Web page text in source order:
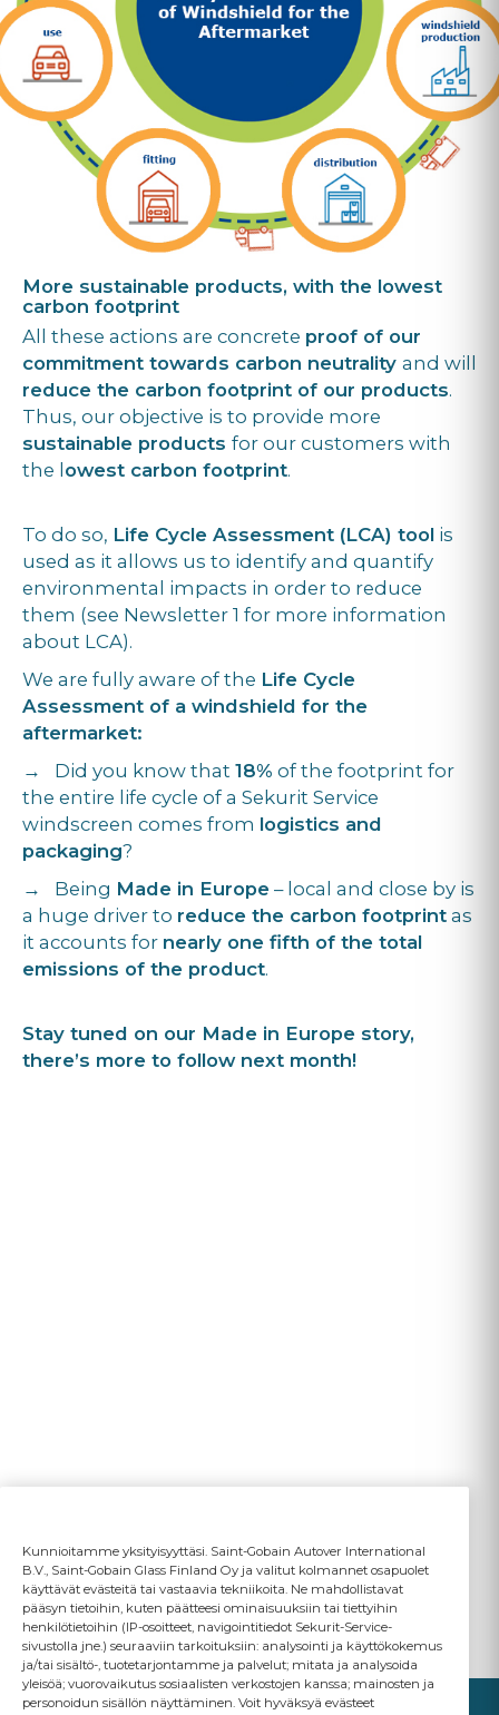
More sustainable products, with the lowest
carbon footprint
All these actions are concrete proof of our
commitment towards carbon neutrality and will
reduce the carbon footprint of our products.
Thus, our objective is to provide more
sustainable products for our customers with
the lowest carbon footprint.
To do so, Life Cycle Assessment (LCA) tool is
used as it allows us to identify and quantify
environmental impacts in order to reduce
them (see Newsletter 1 for more information
about LCA).
We are fully aware of the Life Cycle
Assessment of a windshield for the
aftermarket:
→ Did you know that 18% of the footprint for
the entire life cycle of a Sekurit Service
windscreen comes from logistics and
packaging?
→ Being Made in Europe – local and close by is
a huge driver to reduce the carbon footprint as
it accounts for nearly one fifth of the total
emissions of the product.
Stay tuned on our Made in Europe story,
there’s more to follow next month!
Kunnioitamme yksityisyyttäsi. Saint-Gobain Autover International
B.V., Saint-Gobain Glass Finland Oy ja valitut kolmannet osapuolet
käyttävät evästeitä tai vastaavia tekniikoita. Ne mahdollistavat
pääsyn tietoihin, kuten päätteesi ominaisuuksiin tai tiettyihin
henkilötietoihin (IP-osoitteet, navigointitiedot Sekurit-Service-
sivustolla jne.) seuraaviin tarkoituksiin: analysointi ja käyttökokemus
ja/tai sisältö-, tuotetarjontamme ja palvelut; mitata ja analysoida
yleisöä; vuorovaikutus sosiaalisten verkostojen kanssa; mainosten ja
personoidun sisällön näyttäminen. Voit hyväksyä evästeet